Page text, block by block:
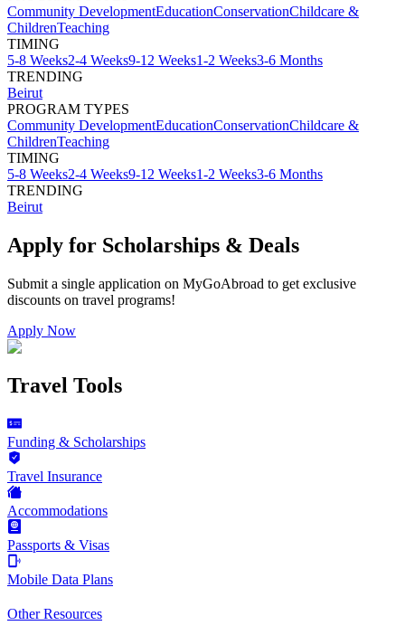
Community DevelopmentEducationConservationChildcare &
ChildrenTeaching
TIMING
5-8 Weeks2-4 Weeks9-12 Weeks1-2 Weeks3-6 Months
TRENDING
Beirut
PROGRAM TYPES
Community DevelopmentEducationConservationChildcare &
ChildrenTeaching
TIMING
5-8 Weeks2-4 Weeks9-12 Weeks1-2 Weeks3-6 Months
TRENDING
Beirut
Apply for Scholarships & Deals
Submit a single application on MyGoAbroad to get exclusive
discounts on travel programs!
Apply Now
Travel Tools
Funding & Scholarships
Travel Insurance
Accommodations
Passports & Visas
Mobile Data Plans
Other Resources